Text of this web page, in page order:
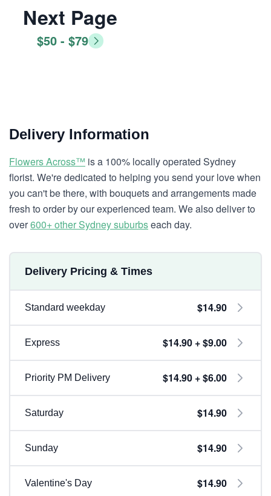
Next Page
$50 - $79
Delivery Information
Flowers Across™ is a 100% locally operated Sydney
florist. We're dedicated to helping you send your love when
you can't be there, with bouquets and arrangements made
fresh to order by our experienced team. We also deliver to
over600+ other Sydney suburbseach day.
Delivery Pricing & Times
Standard weekday $14.90
Express $14.90 + $9.00
Priority PM Delivery $14.90 + $6.00
Saturday $14.90
Sunday $14.90
Valentine's Day $14.90